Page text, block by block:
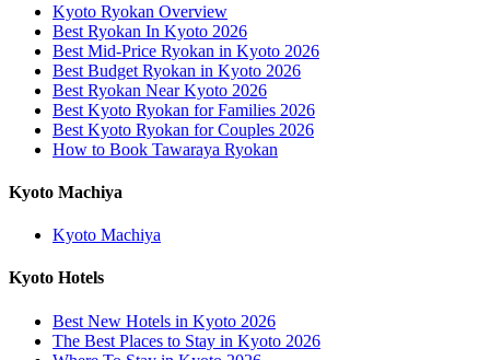
Kyoto Ryokan Overview
Best Ryokan In Kyoto 2026
Best Mid-Price Ryokan in Kyoto 2026
Best Budget Ryokan in Kyoto 2026
Best Ryokan Near Kyoto 2026
Best Kyoto Ryokan for Families 2026
Best Kyoto Ryokan for Couples 2026
How to Book Tawaraya Ryokan
Kyoto Machiya
Kyoto Machiya
Kyoto Hotels
Best New Hotels in Kyoto 2026
The Best Places to Stay in Kyoto 2026